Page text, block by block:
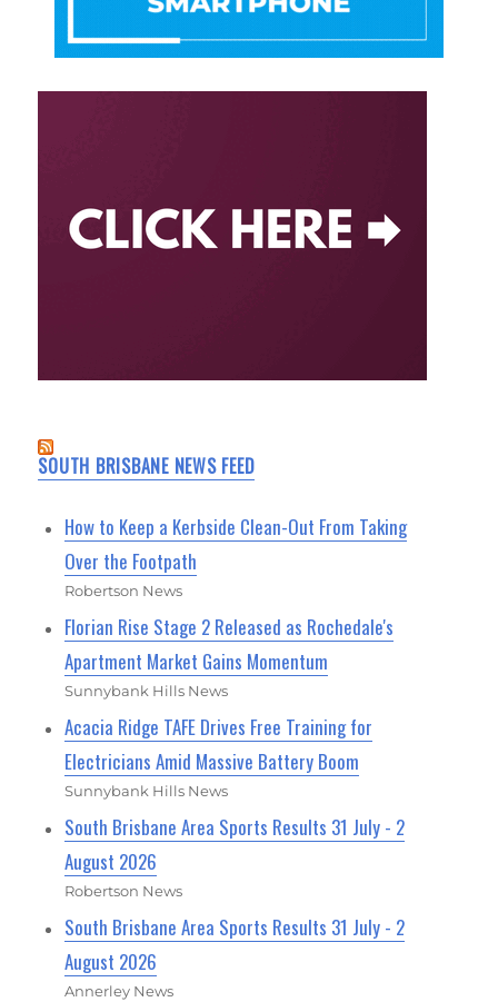
SOUTH BRISBANE NEWS FEED
How to Keep a Kerbside Clean-Out From Taking
Over the Footpath
Robertson News
Florian Rise Stage 2 Released as Rochedale's
Apartment Market Gains Momentum
Sunnybank Hills News
Acacia Ridge TAFE Drives Free Training for
Electricians Amid Massive Battery Boom
Sunnybank Hills News
South Brisbane Area Sports Results 31 July - 2
August 2026
Robertson News
South Brisbane Area Sports Results 31 July - 2
August 2026
Annerley News